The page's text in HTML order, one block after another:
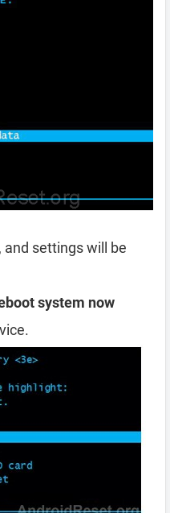
and settings will be
system now